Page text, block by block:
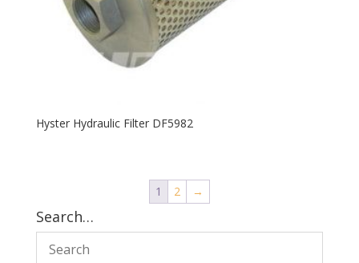
Hyster Hydraulic Filter DF5982
1 2 →
Search…